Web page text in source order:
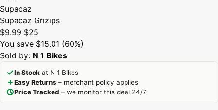
Supacaz
Supacaz Grizips
$9.99 $25
You save $15.01 (60%)
Sold by: N 1 Bikes
In Stock at N 1 Bikes
Easy Returns – merchant policy applies
Price Tracked – we monitor this deal 24/7